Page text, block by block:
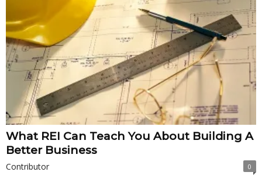
What REI Can Teach You About Building A
Better Business
Contributor 0